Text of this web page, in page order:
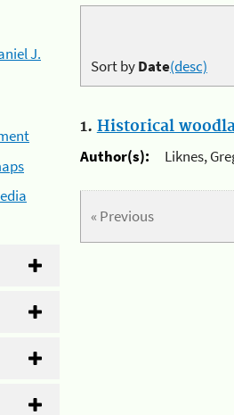
J.
Sort byDate(desc)
1. Historical
Author(s):
Liknes,
« Previous